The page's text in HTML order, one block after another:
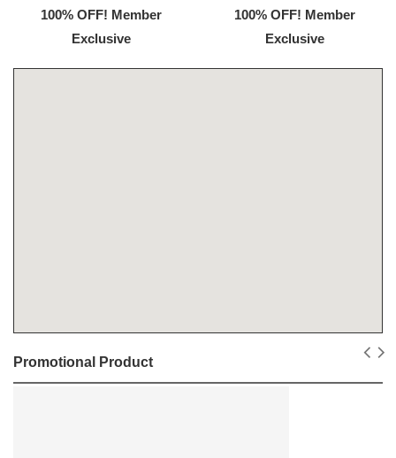
100% OFF! Member
Exclusive
100% OFF! Member
Exclusive
Promotional Product